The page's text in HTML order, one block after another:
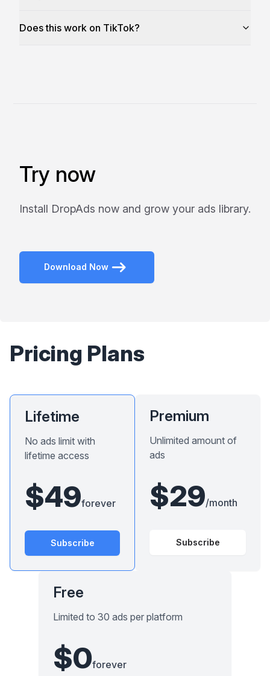
Does this work on TikTok?
Try now
Install DropAds now and grow your ads library.
Download Now
Pricing Plans
Lifetime
No ads limit with
lifetime access
$49forever
Subscribe
Premium
Unlimited amount of
ads
$29/month
Subscribe
Free
Limited to 30 ads per platform
$0forever